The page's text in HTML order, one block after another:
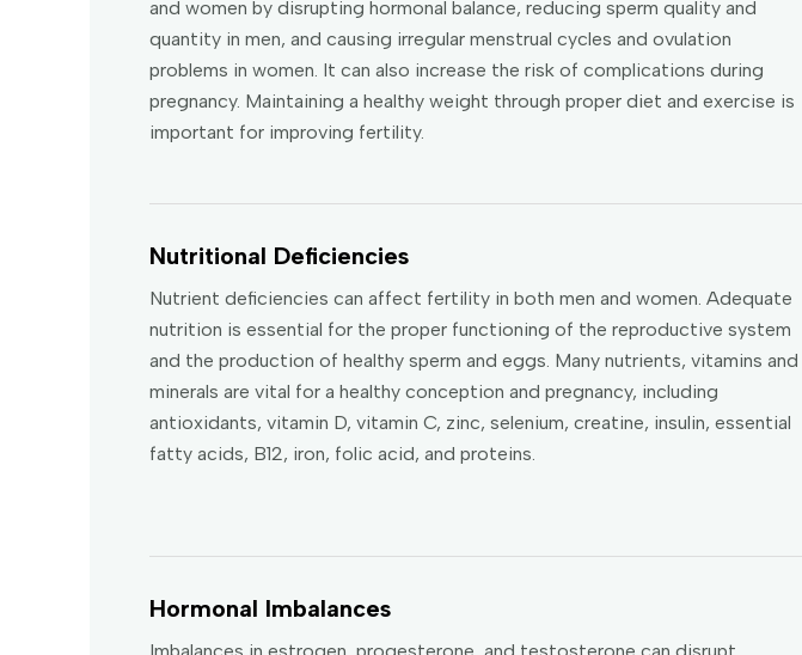
and women by disrupting hormonal balance, reducing sperm quality and
quantity in men, and causing irregular menstrual cycles and ovulation
problems in women. It can also increase the risk of complications during
pregnancy. Maintaining a healthy weight through proper diet and exercise is
important for improving fertility.
Nutritional Deficiencies
Nutrient deficiencies can affect fertility in both men and women. Adequate
nutrition is essential for the proper functioning of the reproductive system
and the production of healthy sperm and eggs. Many nutrients, vitamins and
minerals are vital for a healthy conception and pregnancy, including
antioxidants, vitamin D, vitamin C, zinc, selenium, creatine, insulin, essential
fatty acids, B12, iron, folic acid, and proteins.
Hormonal Imbalances